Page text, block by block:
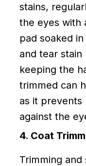
stains,
the eyes with
pad soaked
and tear stain
keeping the
trimmed can
as it
against the
4. Coat
Trimming and